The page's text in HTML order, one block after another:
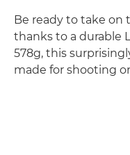
Be ready to take on
thanks to a durable
578g, this
made for shooting